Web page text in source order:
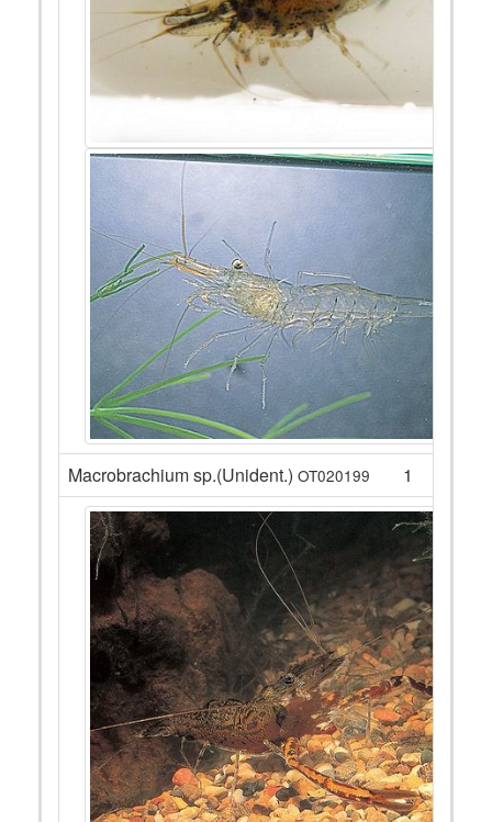
Macrobrachium sp.(Unident.) OT020199 1